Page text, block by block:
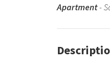
Apartment-